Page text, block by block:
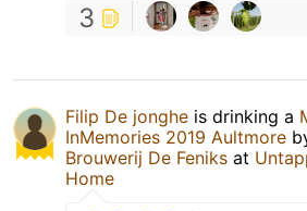
3
Filip De jonghe is drinking a
InMemories 2019 Aultmore
Brouwerij De Feniks at
Home